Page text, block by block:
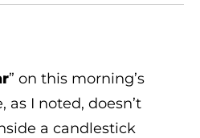
” on this morning’s
as I noted, doesn’t
a candlestick